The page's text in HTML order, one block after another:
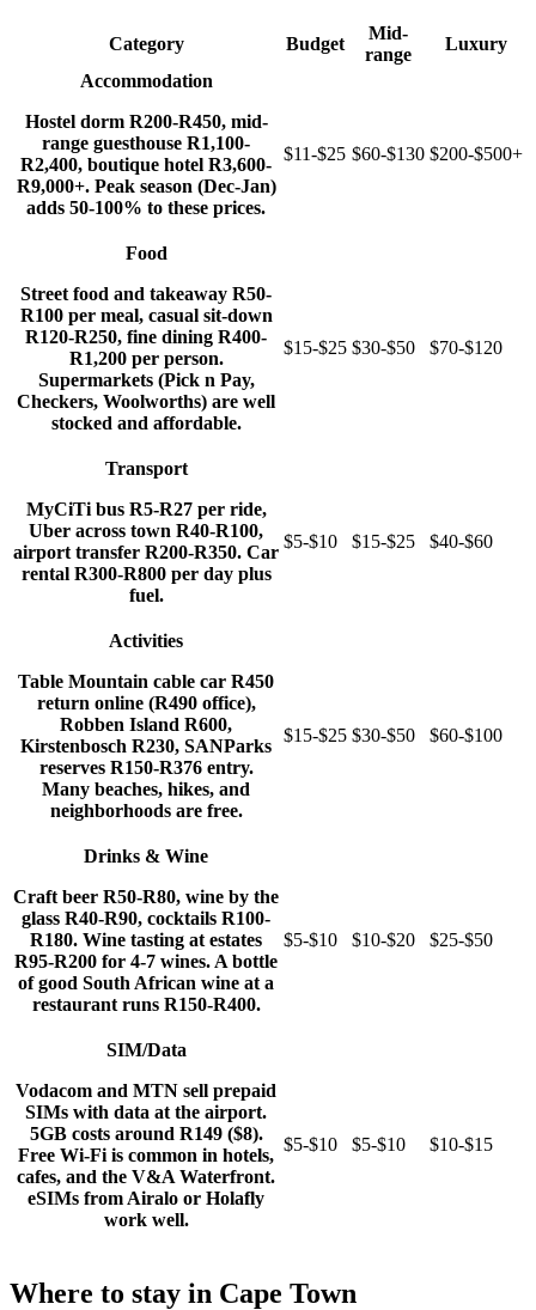
Category Budget
Mid-
range
Luxury
Accommodation
Hostel dorm R200-R450, mid-
range guesthouse R1,100-
R2,400, boutique hotel R3,600-
R9,000+. Peak season (Dec-Jan)
adds 50-100% to these prices.
$11-$25 $60-$130 $200-$500+
Food
Street food and takeaway R50-
R100 per meal, casual sit-down
R120-R250, fine dining R400-
R1,200 per person.
Supermarkets (Pick n Pay,
Checkers, Woolworths) are well
stocked and affordable.
$15-$25 $30-$50 $70-$120
Transport
MyCiTi bus R5-R27 per ride,
Uber across town R40-R100,
airport transfer R200-R350. Car
rental R300-R800 per day plus
fuel.
$5-$10 $15-$25 $40-$60
Activities
Table Mountain cable car R450
return online (R490 office),
Robben Island R600,
Kirstenbosch R230, SANParks
reserves R150-R376 entry.
Many beaches, hikes, and
neighborhoods are free.
$15-$25 $30-$50 $60-$100
Drinks & Wine
Craft beer R50-R80, wine by the
glass R40-R90, cocktails R100-
R180. Wine tasting at estates
R95-R200 for 4-7 wines. A bottle
of good South African wine at a
restaurant runs R150-R400.
$5-$10 $10-$20 $25-$50
SIM/Data
Vodacom and MTN sell prepaid
SIMs with data at the airport.
5GB costs around R149 ($8).
Free Wi-Fi is common in hotels,
cafes, and the V&A Waterfront.
eSIMs from Airalo or Holafly
work well.
$5-$10 $5-$10 $10-$15
Where to stay in Cape Town